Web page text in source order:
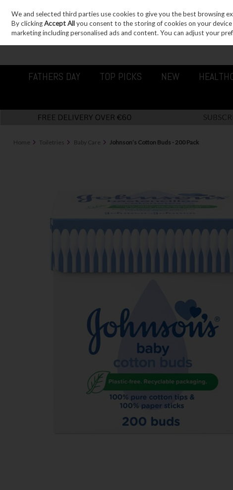
Skip to content
Sign in Join
FATHERS DAY TOP PICKS NEW
Home Toiletries Baby Care Johnson’s Cotton Buds - 200 Pack
We and selected third parties use cookies to give you the best browsing
By clickingAccept Allyou consent to the storing of cookies on your
marketing including personalised ads and content. You can adjust your